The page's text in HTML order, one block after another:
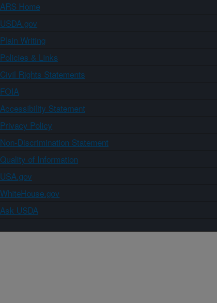
ARS Home
USDA.gov
Plain Writing
Policies & Links
Civil Rights Statements
FOIA
Accessibility Statement
Privacy Policy
Non-Discrimination Statement
Quality of Information
USA.gov
WhiteHouse.gov
Ask USDA